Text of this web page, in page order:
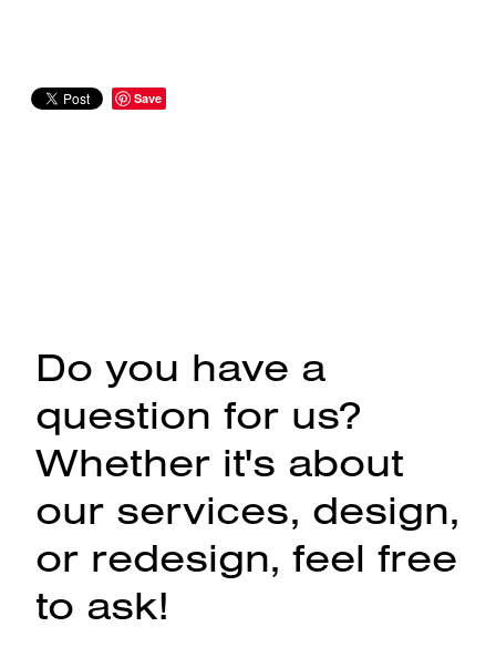
Save
Do you have a
question for us?
Whether it's about
our services, design,
or redesign, feel free
to ask!